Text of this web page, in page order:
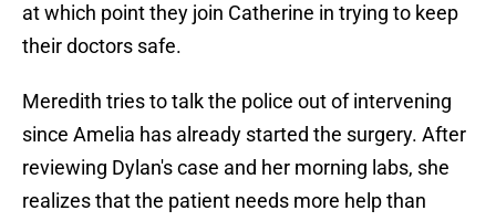
at which point they join Catherine in trying to keep
their doctors safe.
Meredith tries to talk the police out of intervening
since Amelia has already started the surgery. After
reviewing Dylan's case and her morning labs, she
realizes that the patient needs more help than